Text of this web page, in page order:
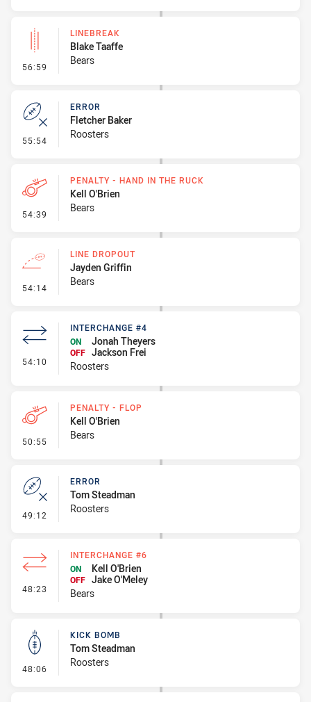
56:59 - Linebreak
LINEBREAK
Blake Taaffe
Bears
55:54 - Error
ERROR
Fletcher Baker
Roosters
54:39 - Penalty - Hand in the Ruck
PENALTY - HAND IN THE RUCK
Kell O'Brien
Bears
54:14 - Line Dropout
LINE DROPOUT
Jayden Griffin
Bears
54:10 - Interchange #4
INTERCHANGE #4
ON
Jonah Theyers
OFF Jackson Frei
Roosters
50:55 - Penalty - Flop
PENALTY - FLOP
Kell O'Brien
Bears
49:12 - Error
ERROR
Tom Steadman
Roosters
48:23 - Interchange #6
INTERCHANGE #6
ON
Kell O'Brien
OFF Jake O'Meley
Bears
48:06 - Kick Bomb
KICK BOMB
Tom Steadman
Roosters